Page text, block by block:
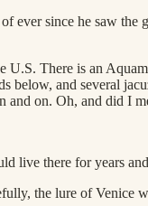
ever since he saw
U.S. There is an
below, and several
and on. Oh, and did I
live there for years
the lure of Venice